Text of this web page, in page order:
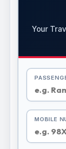
Your
MOBILE